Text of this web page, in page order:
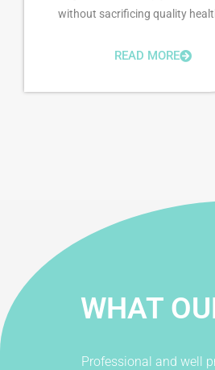
without sacrificing quality
READ MORE
WHAT
Professional and well